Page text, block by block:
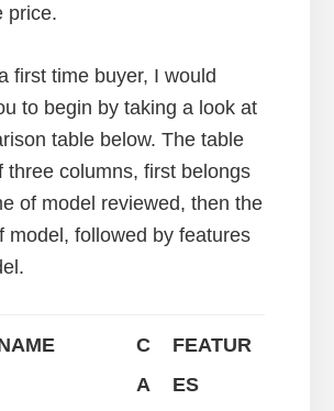
price.
first time buyer, I would
to begin by taking a look at
table below. The table
three columns, first belongs
of model reviewed, then the
model, followed by features
C
A
FEATUR
ES